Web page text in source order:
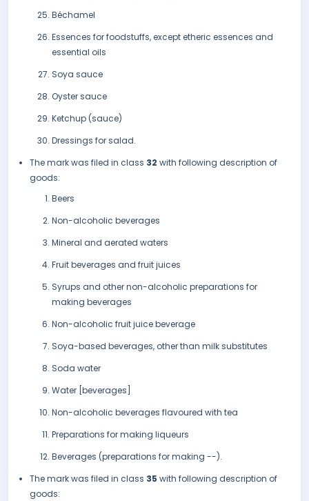
Béchamel
Essences for foodstuffs, except etheric essences and
essential oils
Soya sauce
Oyster sauce
Ketchup (sauce)
Dressings for salad.
The mark was filed in class 32 with following description of
goods:
Beers
Non-alcoholic beverages
Mineral and aerated waters
Fruit beverages and fruit juices
Syrups and other non-alcoholic preparations for
making beverages
Non-alcoholic fruit juice beverage
Soya-based beverages, other than milk substitutes
Soda water
Water [beverages]
Non-alcoholic beverages flavoured with tea
Preparations for making liqueurs
Beverages (preparations for making --).
The mark was filed in class 35 with following description of
goods: